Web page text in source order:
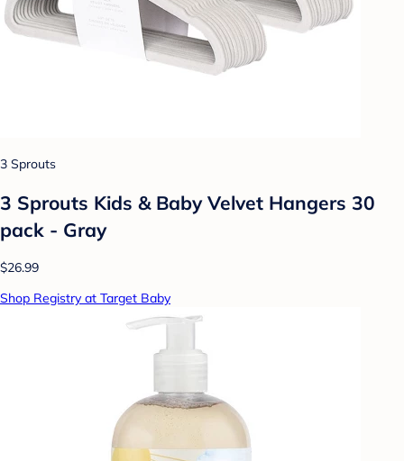
3 Sprouts
3 Sprouts Kids & Baby Velvet Hangers 30
pack - Gray
$26.99
Shop Registry at Target Baby